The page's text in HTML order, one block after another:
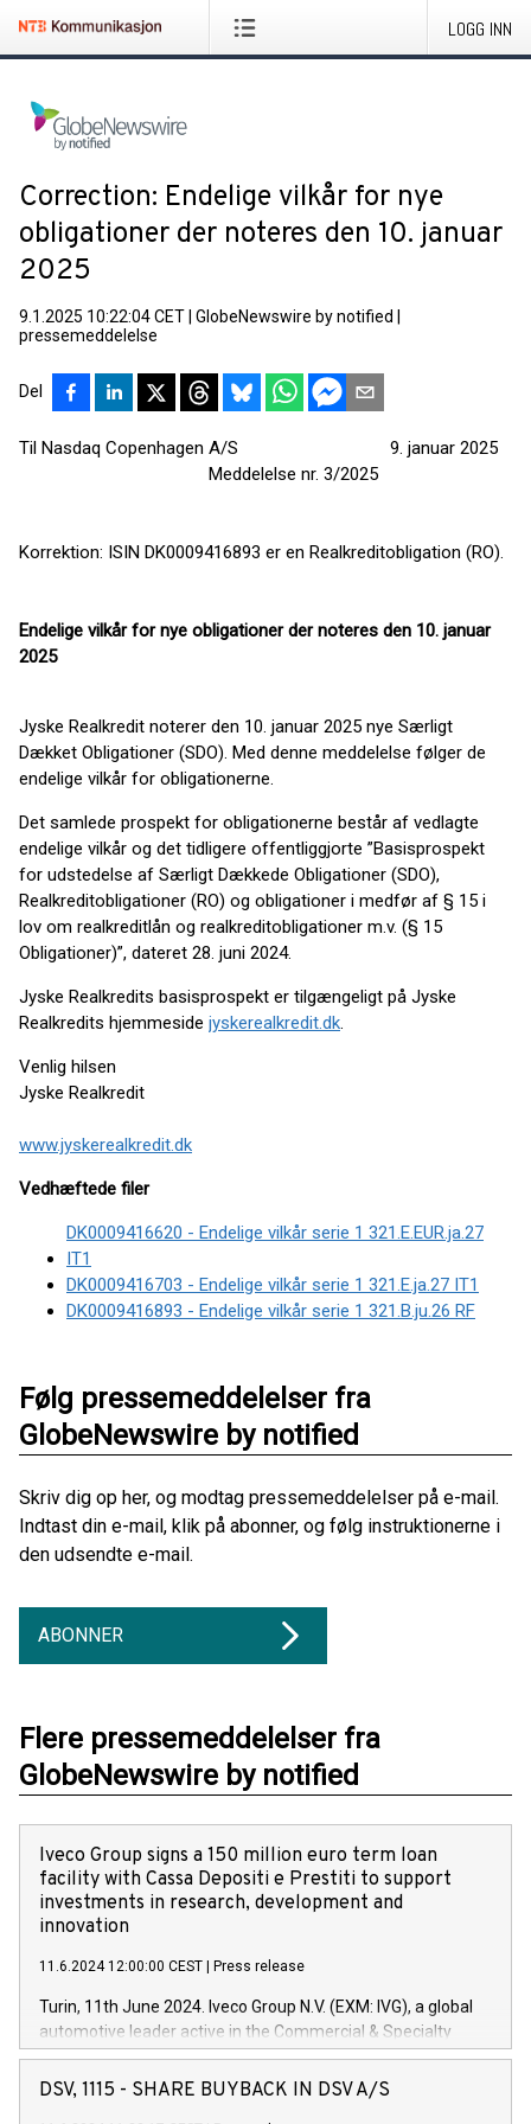
LOGG INN
Correction: Endelige vilkår for nye
obligationer der noteres den 10. januar
2025
9.1.2025 10:22:04 CET GlobeNewswire by notified
pressemeddelelse
Del
Til Nasdaq Copenhagen A/S 9. januar 2025
Meddelelse nr. 3/2025
Korrektion: ISIN DK0009416893 er en Realkreditobligation (RO).
Endelige vilkår for nye obligationer der noteres den 10. januar
2025
Jyske Realkredit noterer den 10. januar 2025 nye Særligt
Dækket Obligationer (SDO). Med denne meddelelse følger de
endelige vilkår for obligationerne.
Det samlede prospekt for obligationerne består af vedlagte
endelige vilkår og det tidligere offentliggjorte ”Basisprospekt
for udstedelse af Særligt Dækkede Obligationer (SDO),
Realkreditobligationer (RO) og obligationer i medfør af § 15 i
lov om realkreditlån og realkreditobligationer m.v. (§ 15
Obligationer)”, dateret 28. juni 2024.
Jyske Realkredits basisprospekt er tilgængeligt på Jyske
Realkredits hjemmeside jyskerealkredit.dk.
Venlig hilsen
Jyske Realkredit
www.jyskerealkredit.dk
Vedhæftede filer
DK0009416620 - Endelige vilkår serie 1 321.E.EUR.ja.27
IT1
DK0009416703 - Endelige vilkår serie 1 321.E.ja.27 IT1
DK0009416893 - Endelige vilkår serie 1 321.B.ju.26 RF
Følg pressemeddelelser fra
GlobeNewswire by notified
Skriv dig op her, og modtag pressemeddelelser på e-mail.
Indtast din e-mail, klik på abonner, og følg instruktionerne i
den udsendte e-mail.
ABONNER
Flere pressemeddelelser fra
GlobeNewswire by notified
Iveco Group signs a 150 million euro term loan
facility with Cassa Depositi e Prestiti to support
investments in research, development and
innovation
11.6.2024 12:00:00 CEST Press release
Turin, 11th June 2024. Iveco Group N.V. (EXM: IVG), a global
automotive leader active in the Commercial & Specialty
Vehicles, Powertrain and related Financial Services arenas,
has successfully signed a term loan facility of 150 million
DSV, 1115 - SHARE BUYBACK IN DSV A/S